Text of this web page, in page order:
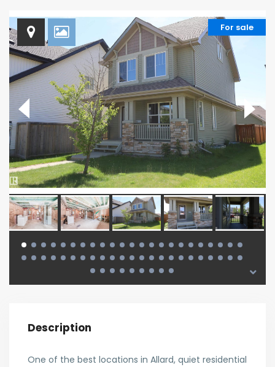
For sale
Description
One of the best locations in Allard, quiet residential